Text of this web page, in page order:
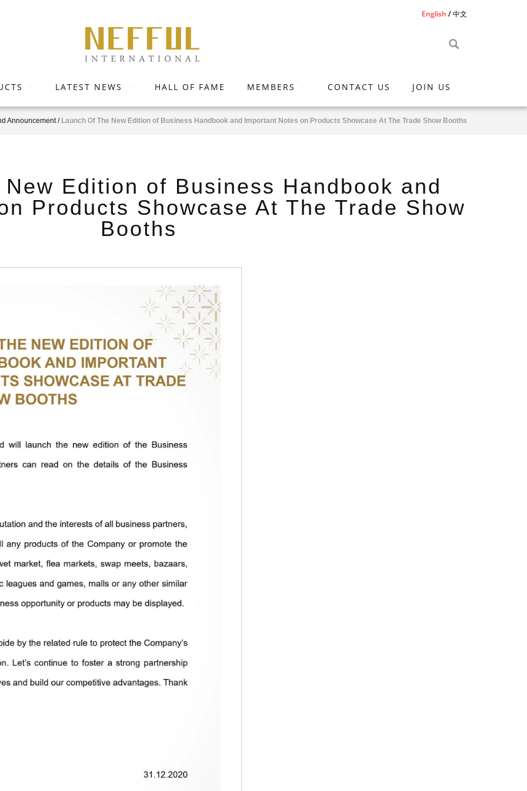
English 中文
LATEST NEWS HALL OF FAME MEMBERS CONTACT US JOIN US
Announcement/ Launch Of The New Edition of Business Handbook and Important Notes on Products Showcase At The Trade Show Booths
Edition of Business Handbook and
Products Showcase At The Trade Show
Booths